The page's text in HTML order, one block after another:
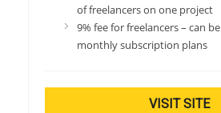
of freelancers on one project
9% fee for freelancers – can
monthly subscription plans
VISIT SITE